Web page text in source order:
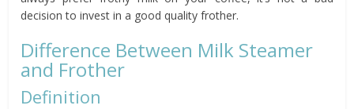
decision to invest in a good quality frother.
Difference Between Milk Steamer
and Frother
Definition